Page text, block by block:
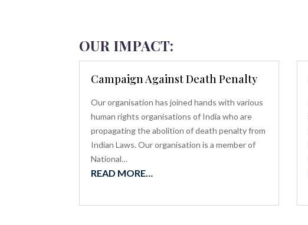
OUR IMPACT:
Campaign Against Death Penalty
Our organisation has joined hands with various
human rights organisations of India who are
propagating the abolition of death penalty from
Indian Laws. Our organisation is a member of
National…
READ MORE…